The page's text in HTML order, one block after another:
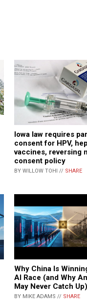
Iowa law requires
consent for HPV,
vaccines, reversing
consent policy
BY WILLOW TOHI // SHARE
Why China Is
AI Race (and Why
May Never Catch Up)
BY MIKE ADAMS // SHARE